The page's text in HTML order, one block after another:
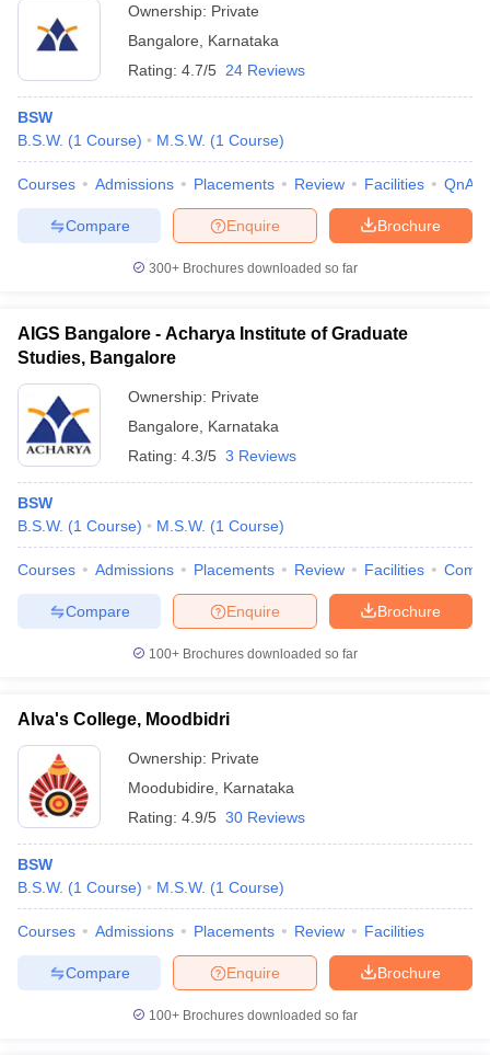
Ownership: Private
Bangalore
Karnataka
Rating: 4.7/5 24 Reviews
BSW
B.S.W. (1 Course) M.S.W. (1 Course)
Courses Admissions Placements Review Facilities QnA
Brochure
Enquire
Compare
300+ Brochures downloaded so far
AIGS Bangalore - Acharya Institute of Graduate
Studies, Bangalore
Ownership: Private
Bangalore
Karnataka
Rating: 4.3/5 3 Reviews
BSW
B.S.W. (1 Course) M.S.W. (1 Course)
Courses Admissions Placements Review Facilities
Brochure
Enquire
Compare
100+ Brochures downloaded so far
Alva's College, Moodbidri
Ownership: Private
Moodubidire
Karnataka
Rating: 4.9/5 30 Reviews
BSW
B.S.W. (1 Course) M.S.W. (1 Course)
Courses Admissions Placements Review Facilities
Brochure
Enquire
Compare
100+ Brochures downloaded so far